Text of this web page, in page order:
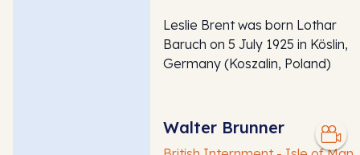
Leslie Brent was born Lothar
Baruch on 5 July 1925 in Köslin,
Germany (Koszalin, Poland)
Walter Brunner